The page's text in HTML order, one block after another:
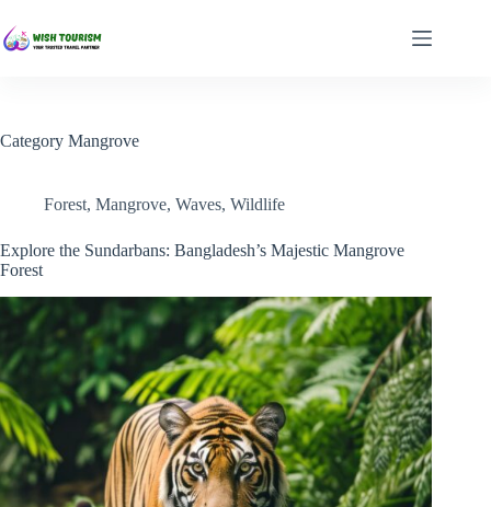
to
content
Category Mangrove
Forest, Mangrove, Waves, Wildlife
Explore the Sundarbans: Bangladesh’s Majestic Mangrove
Forest